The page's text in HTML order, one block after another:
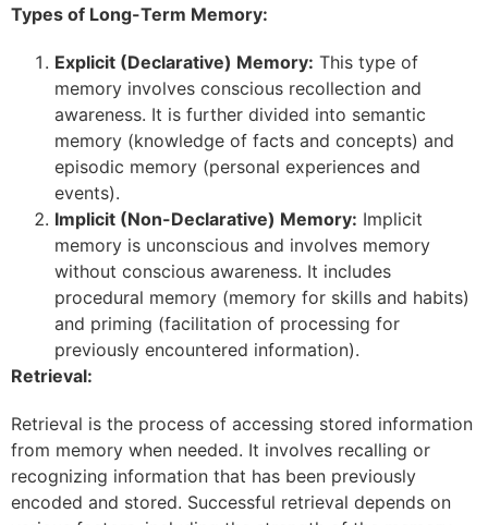
Types of Long-Term Memory:
Explicit (Declarative) Memory: This type of
memory involves conscious recollection and
awareness. It is further divided into semantic
memory (knowledge of facts and concepts) and
episodic memory (personal experiences and
events).
Implicit (Non-Declarative) Memory: Implicit
memory is unconscious and involves memory
without conscious awareness. It includes
procedural memory (memory for skills and habits)
and priming (facilitation of processing for
previously encountered information).
Retrieval:
Retrieval is the process of accessing stored information
from memory when needed. It involves recalling or
recognizing information that has been previously
encoded and stored. Successful retrieval depends on